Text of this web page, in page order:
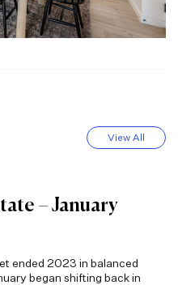
View All
– January
ended 2023 in balanced
began shifting back in